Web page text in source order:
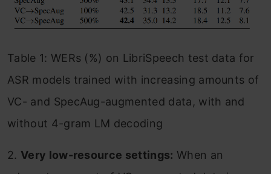
Table 1: WERs (%) on LibriSpeech test data for
ASR models trained with increasing amounts of
VC- and SpecAug-augmented data, with and
without 4-gram LM decoding
2. Very low-resource settings: When an